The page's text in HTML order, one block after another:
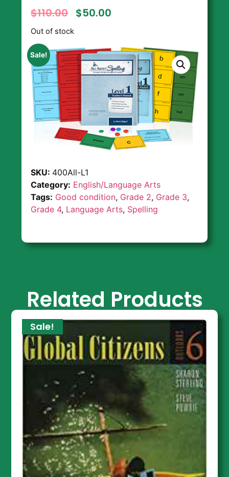
$110.00 $50.00
Out of stock
Sale!
SKU: 400All-L1
Category: English/Language Arts
Tags: Good condition, Grade 2, Grade 3,
Grade 4, Language Arts, Spelling
Related Products
Sale!